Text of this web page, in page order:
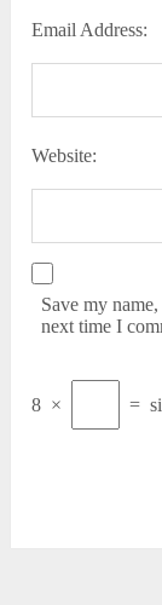
Email Address:
Website:
Save my
next time I
8 × =